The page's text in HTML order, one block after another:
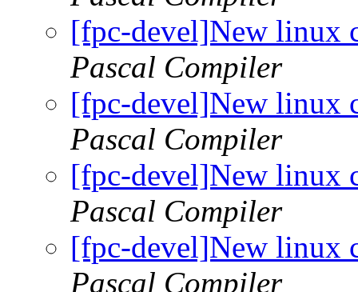
[fpc-devel]New linux
Pascal Compiler
[fpc-devel]New linux
Pascal Compiler
[fpc-devel]New linux
Pascal Compiler
[fpc-devel]New linux
Pascal Compiler